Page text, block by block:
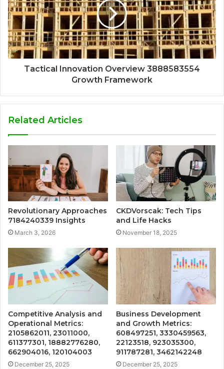
Tactical Innovation Overview 3888583554
Growth Framework
Related Articles
Revolutionary Approaches
7184240339 Insights
March 3, 2026
CKDVorscak: Tech Tips
and Life Hacks
November 18, 2025
Competitive Analysis and
Operational Metrics:
2105862011, 23011000,
611377301, 18882776280,
662904016, 120104003
December 25, 2025
Business Development
and Growth Metrics:
608497251, 3330459563,
22123518, 923035300,
911787281, 3462142248
December 25, 2025